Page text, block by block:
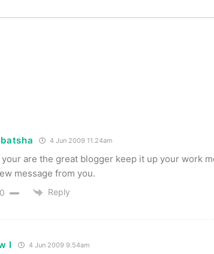
4 Jun 2009 11.24am
your are the great blogger keep it up your work
message from you.
0 Reply
I 4 Jun 2009 9.54am